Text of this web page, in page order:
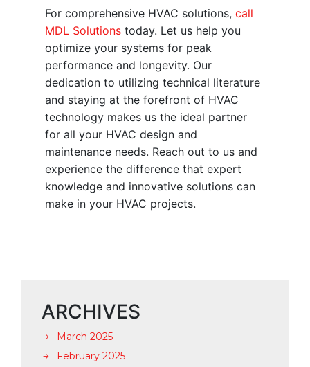
For comprehensive HVAC solutions, call
MDL Solutions today. Let us help you
optimize your systems for peak
performance and longevity. Our
dedication to utilizing technical literature
and staying at the forefront of HVAC
technology makes us the ideal partner
for all your HVAC design and
maintenance needs. Reach out to us and
experience the difference that expert
knowledge and innovative solutions can
make in your HVAC projects.
ARCHIVES
March 2025
February 2025